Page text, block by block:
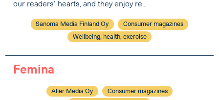
our readers’ hearts, and they enjoy re...
Sanoma Media Finland Oy
Consumer magazines
Wellbeing, health, exercise
Femina
Aller Media Oy
Consumer magazines